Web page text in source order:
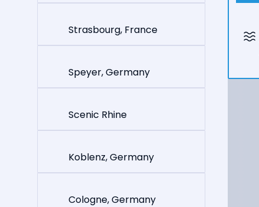
Strasbourg, France
Speyer, Germany
Scenic Rhine
Koblenz, Germany
Cologne, Germany